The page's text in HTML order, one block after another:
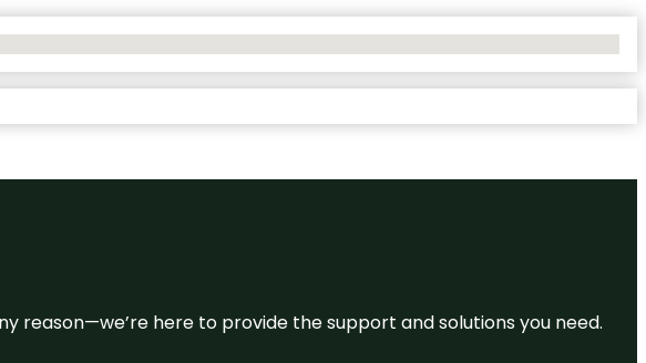
reason—we’re here to provide the support and solutions you need.